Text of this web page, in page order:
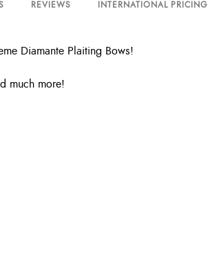
REVIEWS INTERNATIONAL PRICING
Diamante Plaiting Bows!
much more!